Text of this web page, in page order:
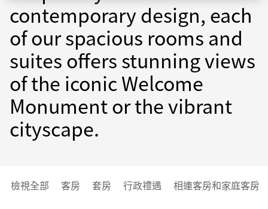
contemporary design, each
of our spacious rooms and
suites offers stunning views
of the iconic Welcome
Monument or the vibrant
cityscape.
檢視全部 客房 套房 行政禮遇 相連客房和家庭客房